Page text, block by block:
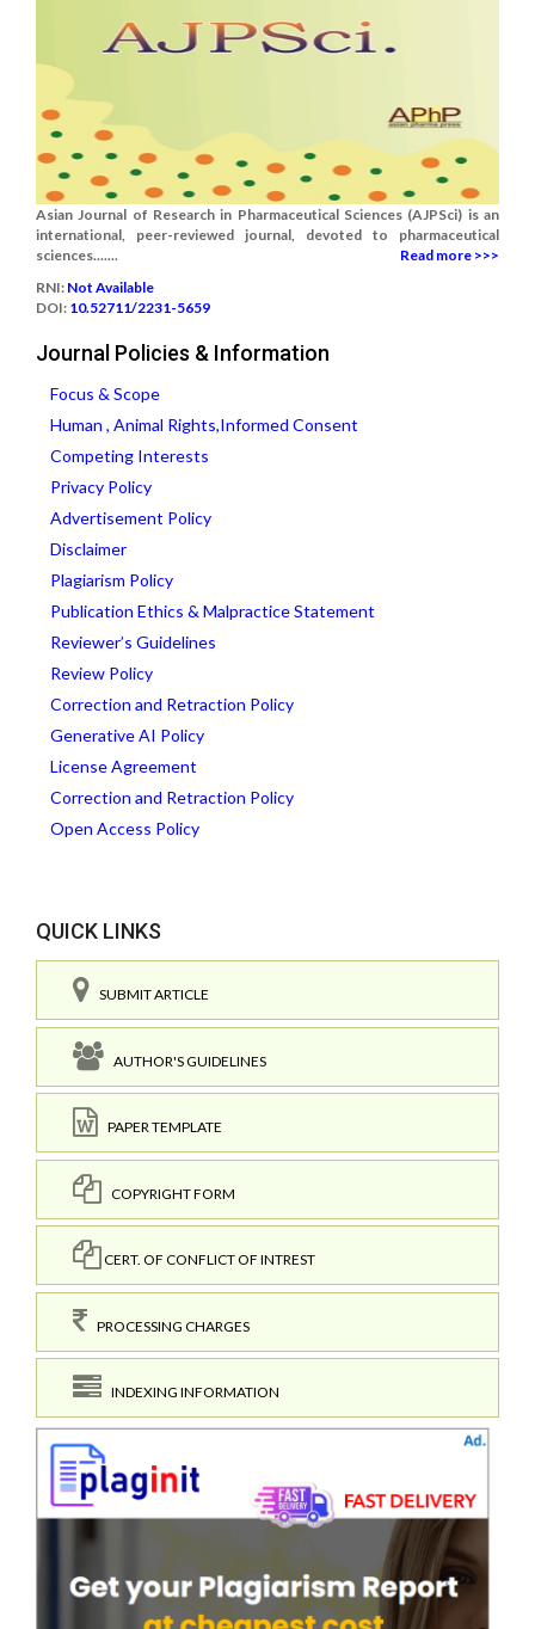
Asian Journal of Research in Pharmaceutical Sciences (AJPSci) is an
international, peer-reviewed journal, devoted to pharmaceutical
sciences.......
Read more >>>
RNI: Not Available
DOI: 10.52711/2231-5659
Journal Policies & Information
Focus & Scope
Human , Animal Rights,Informed Consent
Competing Interests
Privacy Policy
Advertisement Policy
Disclaimer
Plagiarism Policy
Publication Ethics & Malpractice Statement
Reviewer’s Guidelines
Review Policy
Correction and Retraction Policy
Generative AI Policy
License Agreement
Correction and Retraction Policy
Open Access Policy
QUICK LINKS
SUBMIT ARTICLE
AUTHOR'S GUIDELINES
PAPER TEMPLATE
COPYRIGHT FORM
CERT. OF CONFLICT OF INTREST
PROCESSING CHARGES
INDEXING INFORMATION